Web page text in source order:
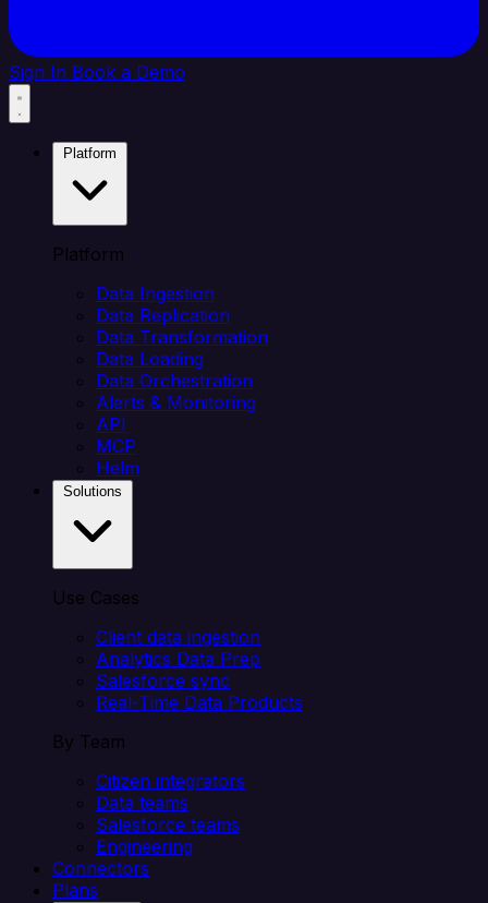
Sign In Book a Demo
Platform
Data Ingestion
Data Replication
Data Transformation
Data Loading
Data Orchestration
Alerts & Monitoring
API
MCP
Helm
Use Cases
Client data ingestion
Analytics Data Prep
Salesforce sync
Real-Time Data Products
By Team
Citizen integrators
Data teams
Salesforce teams
Engineering
Connectors
Plans